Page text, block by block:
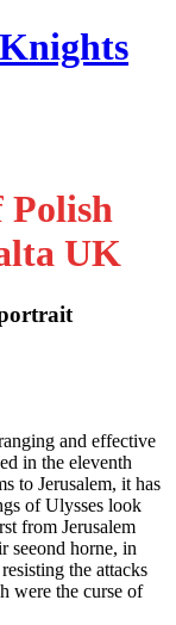
Polish
UK
and effective
in the eleventh
to Jerusalem, it has
of Ulysses look
from Jerusalem
seeond horne, in
the attacks
were the curse of